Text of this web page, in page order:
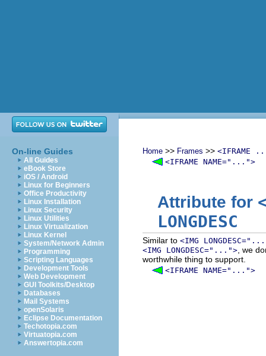
On-line Guides
All Guides
eBook Store
iOS / Android
Linux for Beginners
Office Productivity
Linux Installation
Linux Security
Linux Utilities
Linux Virtualization
Linux Kernel
System/Network Admin
Programming
Scripting Languages
Development Tools
Web Development
GUI Toolkits/Desktop
Databases
Mail Systems
openSolaris
Eclipse Documentation
Techotopia.com
Virtuatopia.com
Answertopia.com
Home >> Frames >> <IFRAME
<IFRAME NAME="...">
Attribute for
LONGDESC
Similar to <IMG
<IMG LONGDESC="..."> , we
worthwhile thing to support.
<IFRAME NAME="...">